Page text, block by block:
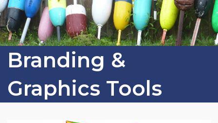
Branding &
Graphics Tools